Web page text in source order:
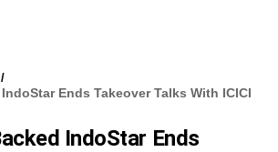
Ends Takeover Talks With ICICI
IndoStar Ends